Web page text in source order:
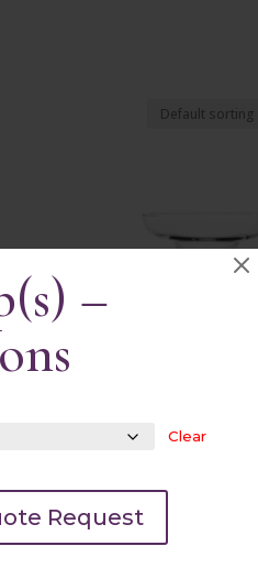
–
Clear
Request
Cocktail Glasses